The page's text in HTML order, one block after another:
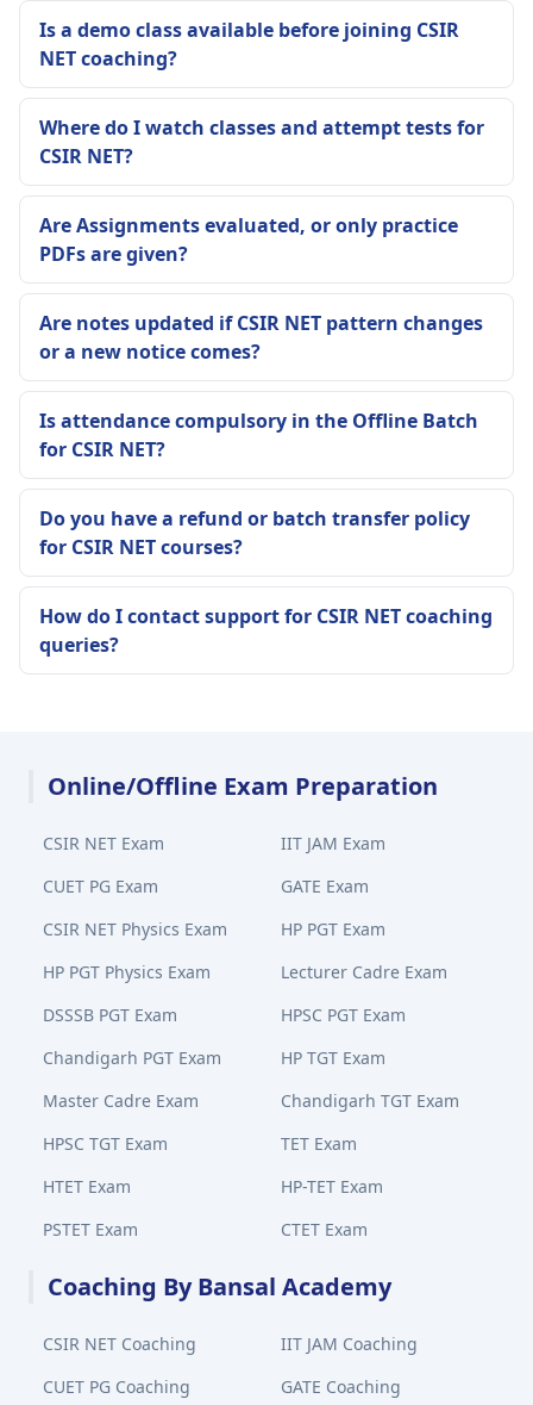
Is a demo class available before joining CSIR
NET coaching?
Where do I watch classes and attempt tests for
CSIR NET?
Are Assignments evaluated, or only practice
PDFs are given?
Are notes updated if CSIR NET pattern changes
or a new notice comes?
Is attendance compulsory in the Offline Batch
for CSIR NET?
Do you have a refund or batch transfer policy
for CSIR NET courses?
How do I contact support for CSIR NET coaching
queries?
Online/Offline Exam Preparation
CSIR NET Exam
IIT JAM Exam
CUET PG Exam
GATE Exam
CSIR NET Physics Exam
HP PGT Exam
HP PGT Physics Exam
Lecturer Cadre Exam
DSSSB PGT Exam
HPSC PGT Exam
Chandigarh PGT Exam
HP TGT Exam
Master Cadre Exam
Chandigarh TGT Exam
HPSC TGT Exam
TET Exam
HTET Exam
HP-TET Exam
PSTET Exam
CTET Exam
Coaching By Bansal Academy
CSIR NET Coaching
IIT JAM Coaching
CUET PG Coaching
GATE Coaching